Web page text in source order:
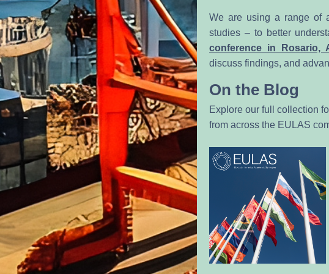
We are using a range of
studies – to better
conference in Rosario,
discuss findings, and
On the Blog
Explore our full collection
from across the EULAS